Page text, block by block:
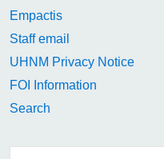
Empactis
Staff email
UHNM Privacy Notice
FOI Information
Search